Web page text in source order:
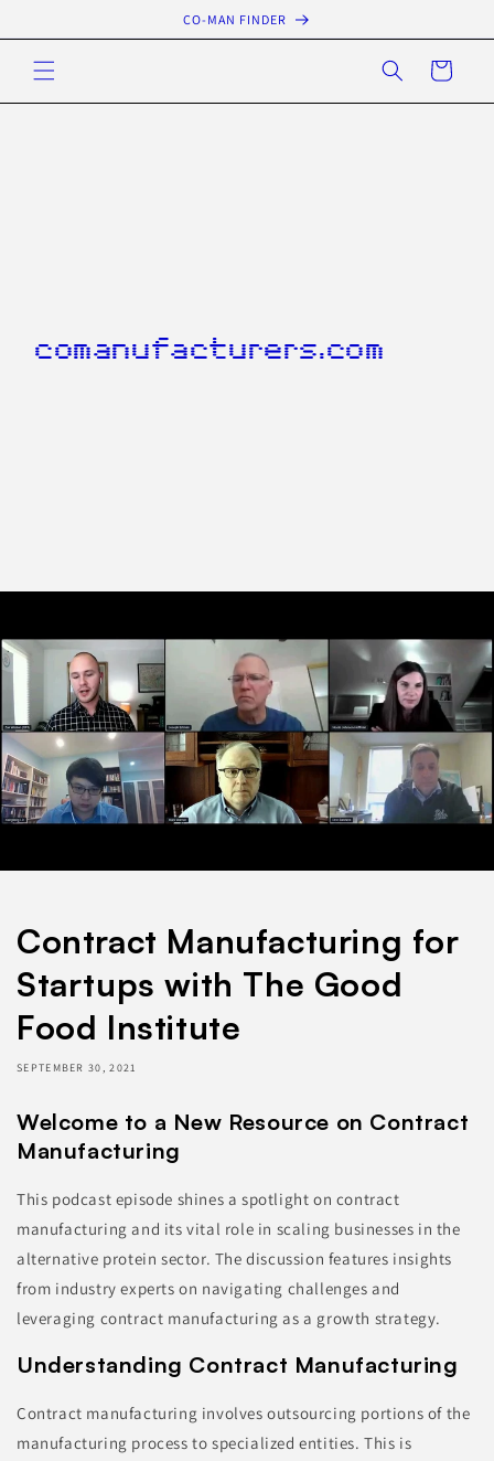
content
CO-MAN FINDER
Cart
comanufacturers.com
Contract Manufacturing for
Startups with The Good
Food Institute
SEPTEMBER 30, 2021
Welcome to a New Resource on Contract
Manufacturing
This podcast episode shines a spotlight on contract
manufacturing and its vital role in scaling businesses in the
alternative protein sector. The discussion features insights
from industry experts on navigating challenges and
leveraging contract manufacturing as a growth strategy.
Understanding Contract Manufacturing
Contract manufacturing involves outsourcing portions of the
manufacturing process to specialized entities. This is